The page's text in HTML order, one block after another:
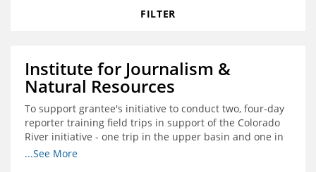
FILTER
Institute for Journalism &
Natural Resources
To support grantee's initiative to conduct two, four-day
reporter training field trips in support of the Colorado
River initiative - one trip in the upper basin and one in
the lower basin.
...See More